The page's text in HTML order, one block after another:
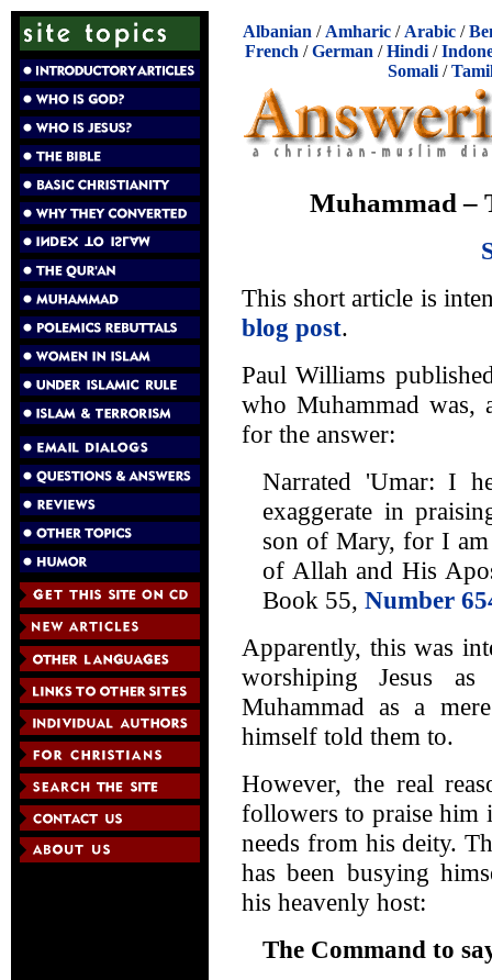
Albanian / Amharic / Arabic /
French /German /Hindi /
Somali/
Muhammad –
This short article is
blog post.
Paul Williams
who Muhammad was,
for the answer:
Narrated 'Umar: I
exaggerate in
son of Mary, for I
of Allah and His
Book 55, Number
Apparently, this was
worshiping Jesus
Muhammad as a
himself told them to.
However, the real
followers to praise him
needs from his deity.
has been busying
his heavenly host:
The Command to